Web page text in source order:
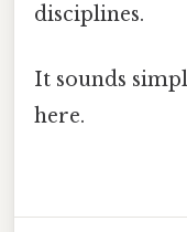
disciplines.
It sounds
here.